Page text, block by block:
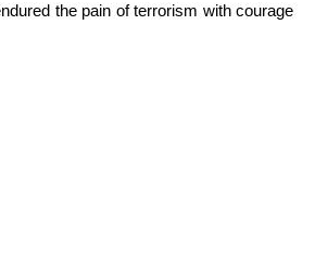
the pain of terrorism with courage